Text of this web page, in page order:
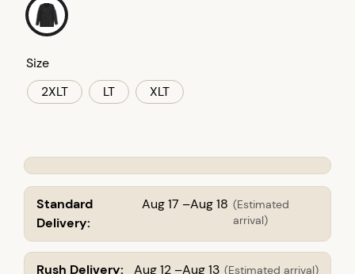
Size
2XLT
LT XLT
Standard
Delivery:
Aug 17 –Aug 18 (Estimated
arrival)
Rush Delivery: Aug 12 –Aug 13 (Estimated arrival)